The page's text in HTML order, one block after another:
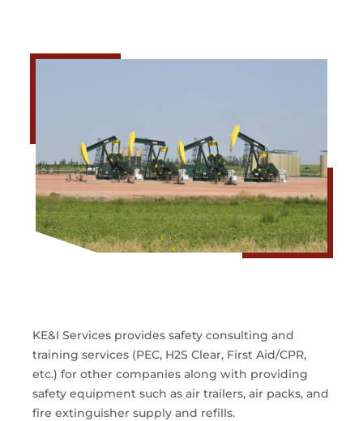
KE&I Services provides safety consulting and
training services (PEC, H2S Clear, First Aid/CPR,
etc.) for other companies along with providing
safety equipment such as air trailers, air packs, and
fire extinguisher supply and refills.